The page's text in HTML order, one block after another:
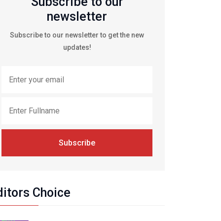
newsletter
Subscribe to our newsletter to get the new
updates!
Subscribe
Choice